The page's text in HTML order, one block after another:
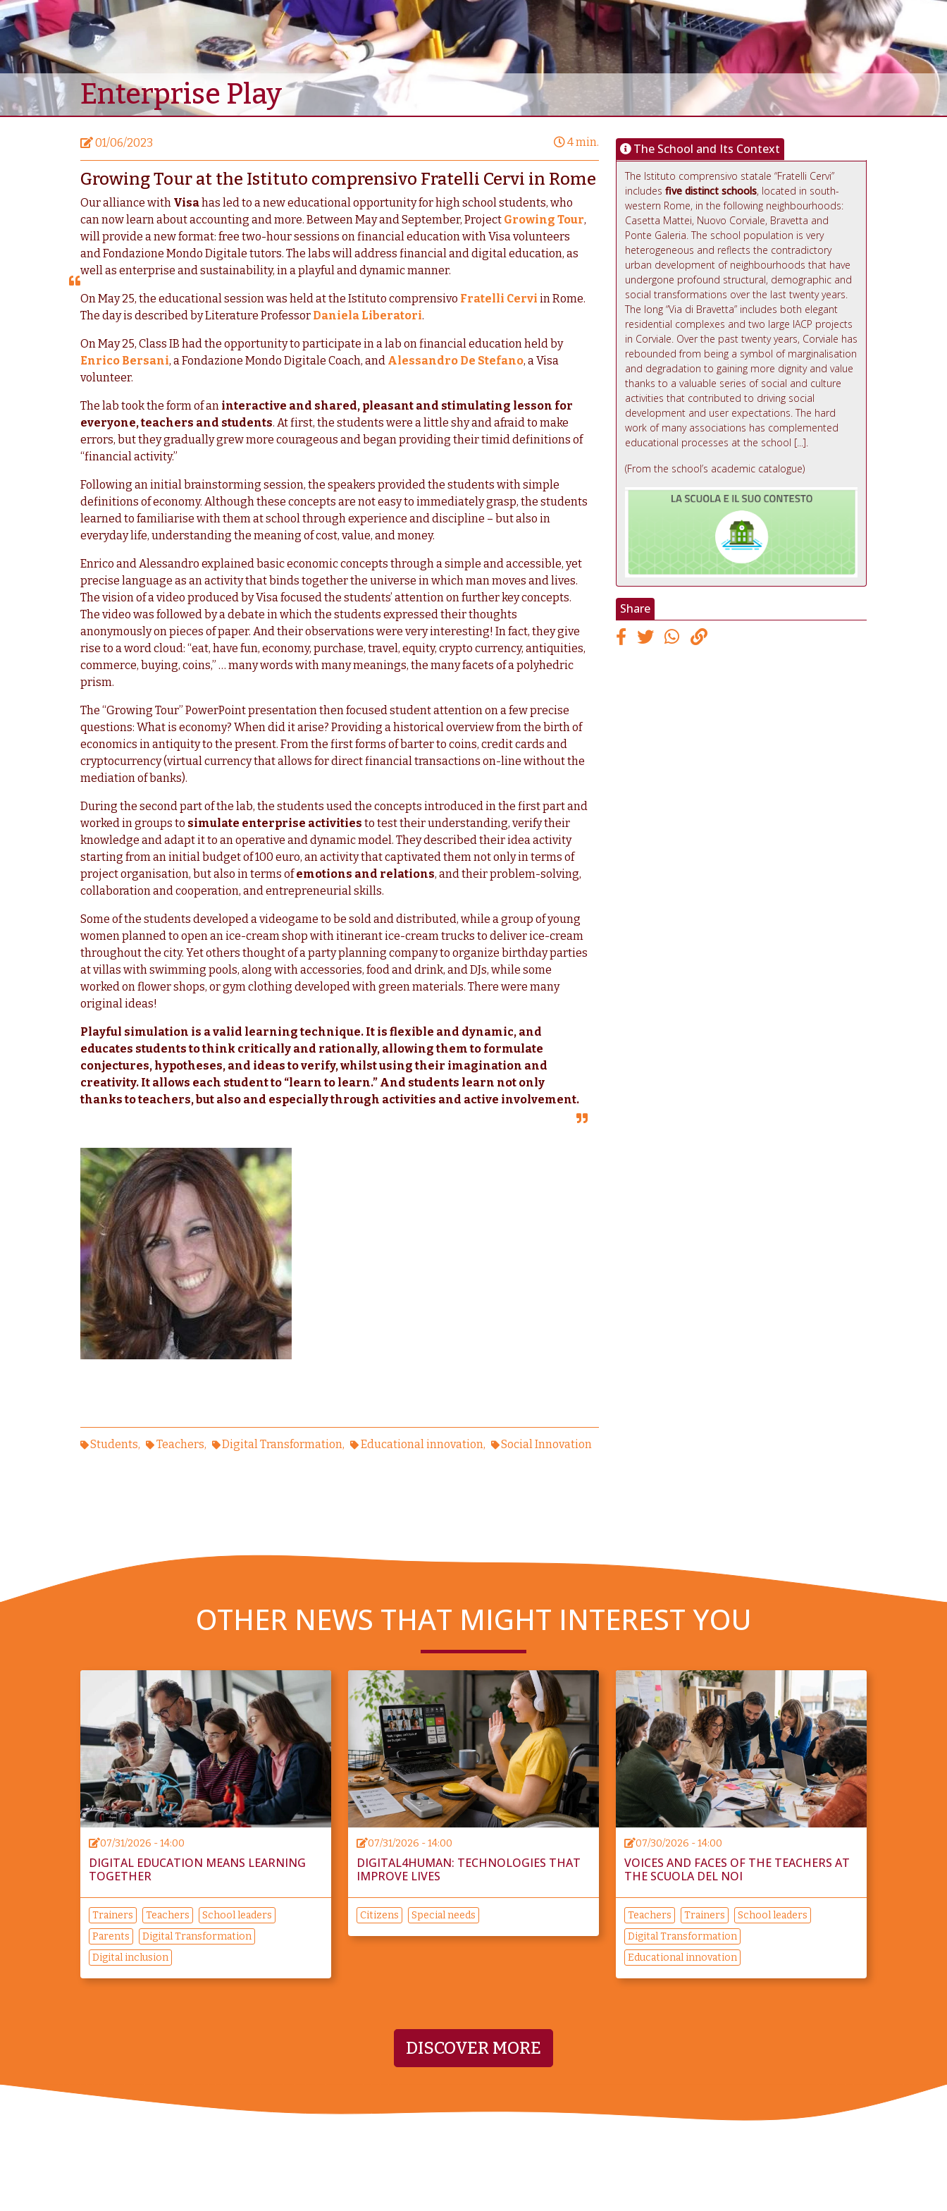
Enterprise Play
01/06/2023 4 min.
Growing Tour at the Istituto comprensivo Fratelli Cervi in Rome
Our alliance with Visahas led to a new educational opportunity for high school students, who
can now learn about accounting and more. Between May and September, Project Growing Tour,
will provide a new format: free two-hour sessions on financial education with Visa volunteers
and Fondazione Mondo Digitale tutors. The labs will address financial and digital education, as
well as enterprise and sustainability, in a playful and dynamic manner.
On May 25, the educational session was held at the Istituto comprensivo Fratelli Cervi in Rome.
The day is described by Literature Professor Daniela Liberatori.
On May 25, Class IB had the opportunity to participate in a lab on financial education held by
Enrico Bersani, a Fondazione Mondo Digitale Coach, and Alessandro De Stefano, a Visa
volunteer.
The lab took the form of an interactive and shared, pleasant and stimulating lesson for
everyone, teachers and students. At first, the students were a little shy and afraid to make
errors, but they gradually grew more courageous and began providing their timid definitions of
“financial activity.”
Following an initial brainstorming session, the speakers provided the students with simple
definitions of economy. Although these concepts are not easy to immediately grasp, the students
learned to familiarise with them at school through experience and discipline – but also in
everyday life, understanding the meaning of cost, value, and money.
Enrico and Alessandro explained basic economic concepts through a simple and accessible, yet
precise language as an activity that binds together the universe in which man moves and lives.
The vision of a video produced by Visa focused the students’ attention on further key concepts.
The video was followed by a debate in which the students expressed their thoughts
anonymously on pieces of paper. And their observations were very interesting! In fact, they give
rise to a word cloud: “eat, have fun, economy, purchase, travel, equity, crypto currency, antiquities,
commerce, buying, coins,” … many words with many meanings, the many facets of a polyhedric
prism.
The “Growing Tour” PowerPoint presentation then focused student attention on a few precise
questions: What is economy? When did it arise? Providing a historical overview from the birth of
economics in antiquity to the present. From the first forms of barter to coins, credit cards and
cryptocurrency (virtual currency that allows for direct financial transactions on-line without the
mediation of banks).
During the second part of the lab, the students used the concepts introduced in the first part and
worked in groups to simulate enterprise activities to test their understanding, verify their
knowledge and adapt it to an operative and dynamic model. They described their idea activity
starting from an initial budget of 100 euro, an activity that captivated them not only in terms of
project organisation, but also in terms ofemotions and relations, and their problem-solving,
collaboration and cooperation, and entrepreneurial skills.
Some of the students developed a videogame to be sold and distributed, while a group of young
women planned to open an ice-cream shop with itinerant ice-cream trucks to deliver ice-cream
throughout the city. Yet others thought of a party planning company to organize birthday parties
at villas with swimming pools, along with accessories, food and drink, and DJs, while some
worked on flower shops, or gym clothing developed with green materials. There were many
original ideas!
Playful simulation is a valid learning technique. It is flexible and dynamic, and
educates students to think critically and rationally, allowing them to formulate
conjectures, hypotheses, and ideas to verify, whilst using their imagination and
creativity. It allows each student to “learn to learn.” And students learn not only
thanks to teachers, but also and especially through activities and active involvement.
The School and Its Context
The Istituto comprensivo statale “Fratelli Cervi”
includes five distinct schools, located in south-
western Rome, in the following neighbourhoods:
Casetta Mattei, Nuovo Corviale, Bravetta and
Ponte Galeria. The school population is very
heterogeneous and reflects the contradictory
urban development of neighbourhoods that have
undergone profound structural, demographic and
social transformations over the last twenty years.
The long “Via di Bravetta” includes both elegant
residential complexes and two large IACP projects
in Corviale. Over the past twenty years, Corviale has
rebounded from being a symbol of marginalisation
and degradation to gaining more dignity and value
thanks to a valuable series of social and culture
activities that contributed to driving social
development and user expectations. The hard
work of many associations has complemented
educational processes at the school [...].
(From the school’s academic catalogue)
Share
Students Teachers Digital Transformation Educational innovation Social Innovation
OTHER NEWS THAT MIGHT INTEREST YOU
07/31/2026 - 14:00
DIGITAL EDUCATION MEANS LEARNING
TOGETHER
Trainers Teachers
School leaders
Parents
Digital Transformation
Digital inclusion
07/31/2026 - 14:00
DIGITAL4HUMAN: TECHNOLOGIES THAT
IMPROVE LIVES
Citizens Special needs
07/30/2026 - 14:00
VOICES AND FACES OF THE TEACHERS AT
THE SCUOLA DEL NOI
Teachers Trainers
School leaders
Digital Transformation
Educational innovation
DISCOVER MORE